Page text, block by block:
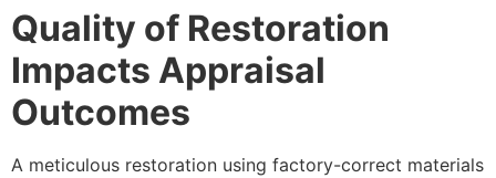
Quality of Restoration
Impacts Appraisal
Outcomes
A meticulous restoration using factory-correct materials